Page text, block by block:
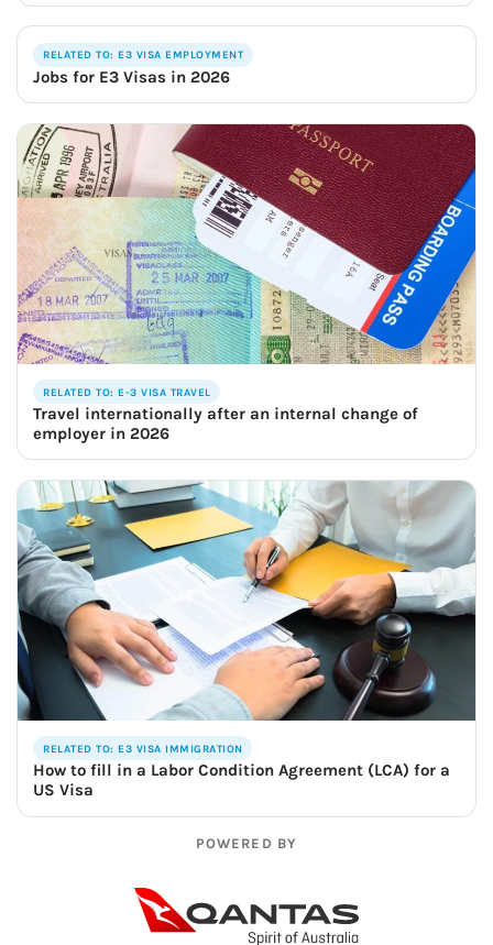
RELATED TO: E3 VISA EMPLOYMENT
Jobs for E3 Visas in 2026
RELATED TO: E-3 VISA TRAVEL
Travel internationally after an internal change of
employer in 2026
RELATED TO: E3 VISA IMMIGRATION
How to fill in a Labor Condition Agreement (LCA) for a
US Visa
POWERED BY